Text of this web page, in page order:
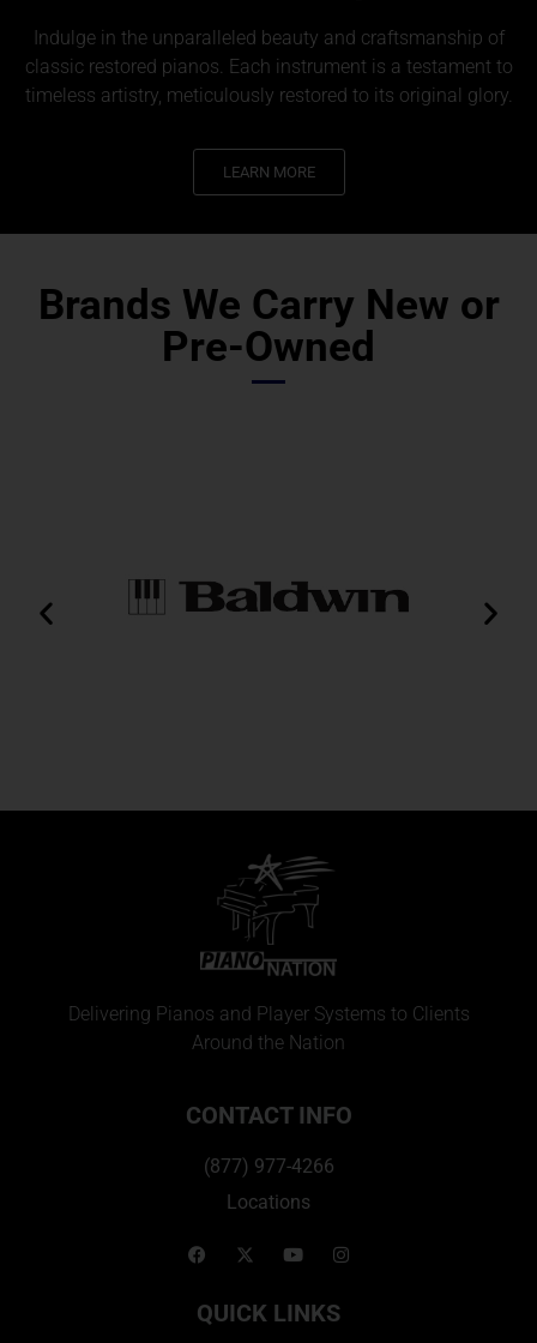
Indulge in the unparalleled beauty and craftsmanship of
classic restored pianos. Each instrument is a testament to
timeless artistry, meticulously restored to its original glory.
LEARN MORE
Brands We Carry New or
Pre-Owned
Delivering Pianos and Player Systems to Clients
Around the Nation
CONTACT INFO
(877) 977-4266
Locations
QUICK LINKS